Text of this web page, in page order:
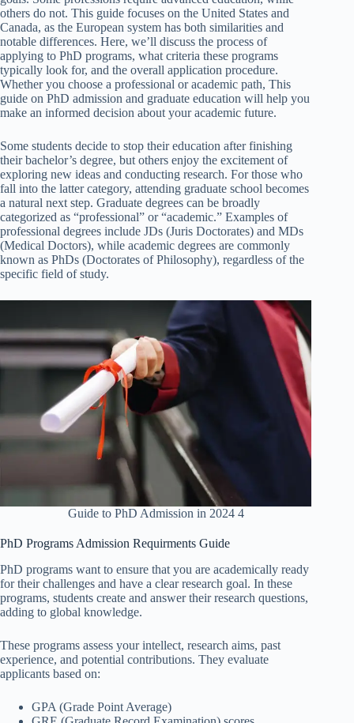
others do not. This guide focuses on the United States and
Canada, as the European system has both similarities and
notable differences. Here, we’ll discuss the process of
applying to PhD programs, what criteria these programs
typically look for, and the overall application procedure.
Whether you choose a professional or academic path, This
guide on PhD admission and graduate education will help you
make an informed decision about your academic future.
Some students decide to stop their education after finishing
their bachelor’s degree, but others enjoy the excitement of
exploring new ideas and conducting research. For those who
fall into the latter category, attending graduate school becomes
a natural next step. Graduate degrees can be broadly
categorized as “professional” or “academic.” Examples of
professional degrees include JDs (Juris Doctorates) and MDs
(Medical Doctors), while academic degrees are commonly
known as PhDs (Doctorates of Philosophy), regardless of the
specific field of study.
Guide to PhD Admission in 2024 4
PhD Programs Admission Requirments Guide
PhD programs want to ensure that you are academically ready
for their challenges and have a clear research goal. In these
programs, students create and answer their research questions,
adding to global knowledge.
These programs assess your intellect, research aims, past
experience, and potential contributions. They evaluate
applicants based on:
GPA (Grade Point Average)